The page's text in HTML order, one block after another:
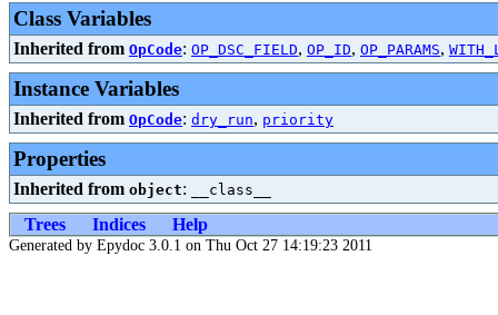
Class Variables
Inherited from OpCode: OP_DSC_FIELD, OP_ID, OP_PARAMS,
Instance Variables
Inherited from OpCode: dry_run, priority
Properties
Inherited from object: __class__
Trees Indices Help
Generated by Epydoc 3.0.1 on Thu Oct 27 14:19:23 2011